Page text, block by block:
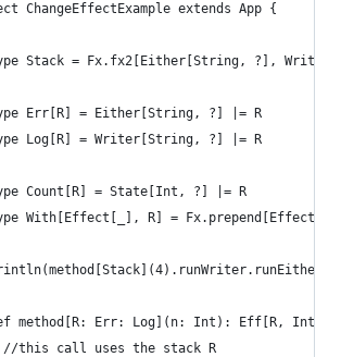
ChangeEffectExample extends App {
Stack = Fx.fx2[Either[String, ?],
Err[R] = Either[String, ?] |= R
Log[R] = Writer[String, ?] |= R
Count[R] = State[Int, ?] |= R
With[Effect[_], R] = Fx.prepend[Effect,
method[R: Err: Log](n: Int): Eff[R, Int] =
//this call uses the stack R